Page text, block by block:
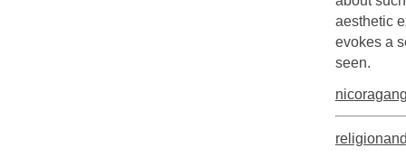
aesthetic
evokes a
seen.